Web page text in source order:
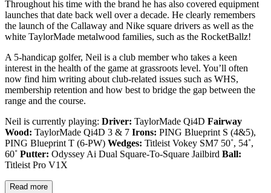
Throughout his time with the brand he has also covered equipment
launches that date back well over a decade. He clearly remembers
the launch of the Callaway and Nike square drivers as well as the
white TaylorMade metalwood families, such as the RocketBallz!
A 5-handicap golfer, Neil is a club member who takes a keen
interest in the health of the game at grassroots level. You’ll often
now find him writing about club-related issues such as WHS,
membership retention and how best to bridge the gap between the
range and the course.
Neil is currently playing: Driver: TaylorMade Qi4D Fairway
Wood: TaylorMade Qi4D 3 & 7 Irons: PING Blueprint S (4&5),
PING Blueprint T (6-PW) Wedges: Titleist Vokey SM7 50˚, 54˚,
60˚ Putter: Odyssey Ai Dual Square-To-Square Jailbird Ball:
Titleist Pro V1X
Read more